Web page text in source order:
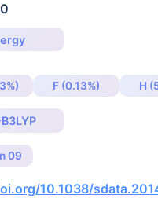
F (0.13%) H
09
10.1038/